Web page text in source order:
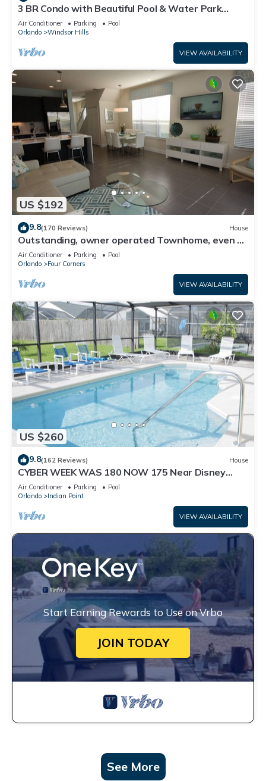
3 BR Condo with Beautiful Pool & Water Park
Minutes to Disney Worlds Front Gate
Air Conditioner Parking
Pool
Orlando
Windsor Hills
VIEW AVAILABILITY
US $192
9.8(170 Reviews) House
Outstanding, owner operated Townhome, even a
TV in the pool area!
Air Conditioner Parking
Pool
Orlando
Four Corners
VIEW AVAILABILITY
US $260
9.8(162 Reviews) House
CYBER WEEK WAS 180 NOW 175 Near Disney
World: 4BR/2BA Pool Home + Free Internet
Air Conditioner Parking
Pool
Orlando
Indian Point
VIEW AVAILABILITY
Start Earning Rewards to Use on Vrbo
JOIN TODAY
See More